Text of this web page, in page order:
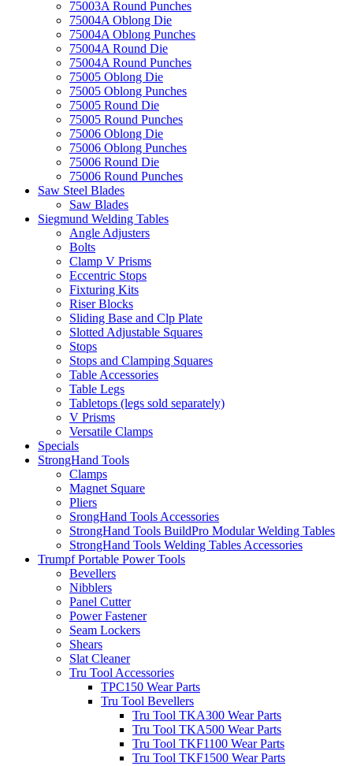
75003A Round Punches
75004A Oblong Die
75004A Oblong Punches
75004A Round Die
75004A Round Punches
75005 Oblong Die
75005 Oblong Punches
75005 Round Die
75005 Round Punches
75006 Oblong Die
75006 Oblong Punches
75006 Round Die
75006 Round Punches
Saw Steel Blades
Saw Blades
Siegmund Welding Tables
Angle Adjusters
Bolts
Clamp V Prisms
Eccentric Stops
Fixturing Kits
Riser Blocks
Sliding Base and Clp Plate
Slotted Adjustable Squares
Stops
Stops and Clamping Squares
Table Accessories
Table Legs
Tabletops (legs sold separately)
V Prisms
Versatile Clamps
Specials
StrongHand Tools
Clamps
Magnet Square
Pliers
SrongHand Tools Accessories
StrongHand Tools BuildPro Modular Welding Tables
StrongHand Tools Welding Tables Accessories
Trumpf Portable Power Tools
Bevellers
Nibblers
Panel Cutter
Power Fastener
Seam Lockers
Shears
Slat Cleaner
Tru Tool Accessories
TPC150 Wear Parts
Tru Tool Bevellers
Tru Tool TKA300 Wear Parts
Tru Tool TKA500 Wear Parts
Tru Tool TKF1100 Wear Parts
Tru Tool TKF1500 Wear Parts